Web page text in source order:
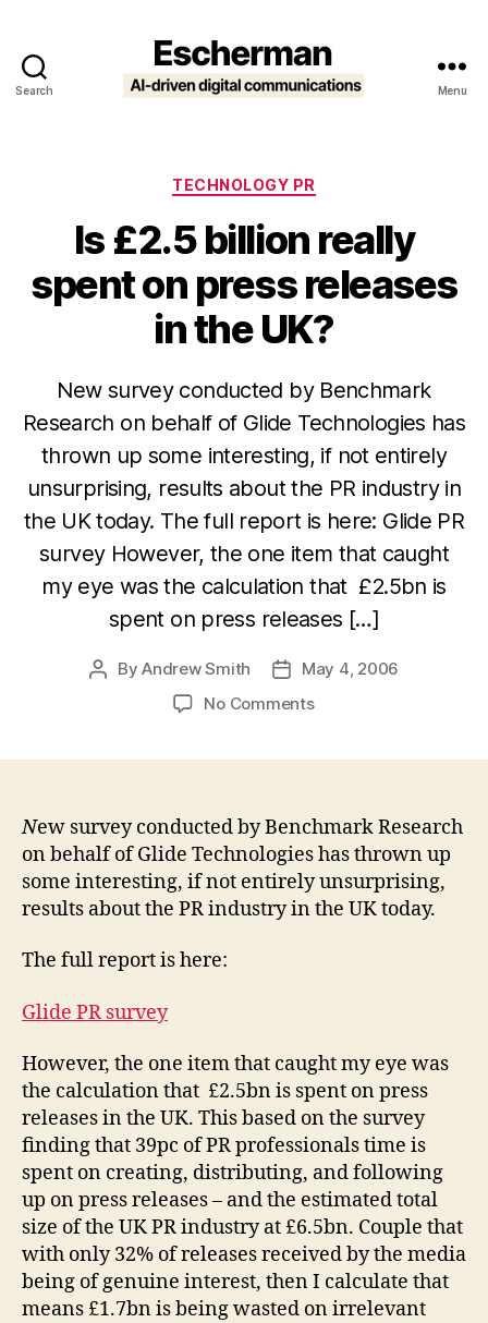
Search Menu
Categories
TECHNOLOGY PR
Is £2.5 billion really
spent on press releases
in the UK?
New survey conducted by Benchmark
Research on behalf of Glide Technologies has
thrown up some interesting, if not entirely
unsurprising, results about the PR industry in
the UK today. The full report is here: Glide PR
survey However, the one item that caught
my eye was the calculation that £2.5bn is
spent on press releases […]
PostByAndrew Smith
PostMay 4, 2006
No Commentson
spent
on
releases
in
New survey conducted by Benchmark Research
on behalf of Glide Technologies has thrown up
some interesting, if not entirely unsurprising,
results about the PR industry in the UK today.
The full report is here:
Glide PR survey
However, the one item that caught my eye was
the calculation that £2.5bn is spent on press
releases in the UK. This based on the survey
finding that 39pc of PR professionals time is
spent on creating, distributing, and following
up on press releases – and the estimated total
size of the UK PR industry at £6.5bn. Couple that
with only 32% of releases received by the media
being of genuine interest, then I calculate that
means £1.7bn is being wasted on irrelevant